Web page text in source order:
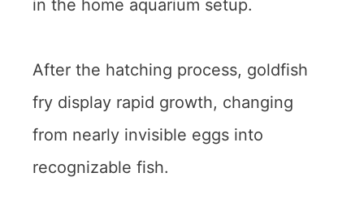
in the home aquarium setup.
After the hatching process, goldfish
fry display rapid growth, changing
from nearly invisible eggs into
recognizable fish.